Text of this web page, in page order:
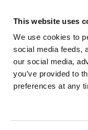
This website uses
We use cookies to
social media feeds,
our social media,
you’ve provided to
preferences at any